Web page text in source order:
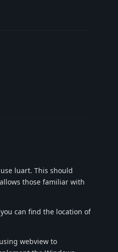
luart. This should
those familiar with
can find the location of
webview to